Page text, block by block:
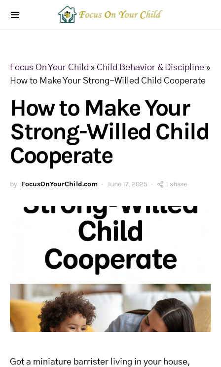
Focus On Your Child » Child Behavior & Discipline »
How to Make Your Strong-Willed Child Cooperate
How to Make Your
Strong-Willed Child
Cooperate
by FocusOnYourChild.com June 17, 2025 1 share
Got a miniature barrister living in your house,